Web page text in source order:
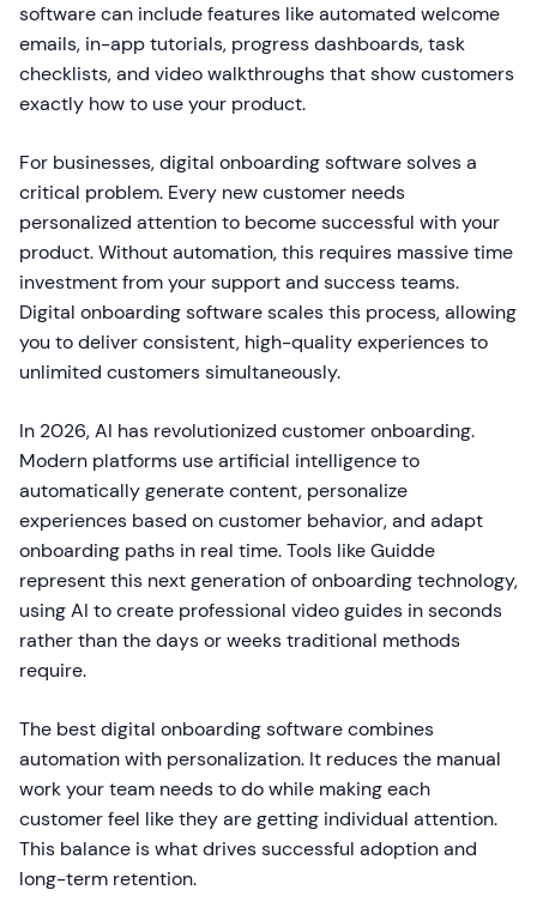
software can include features like automated welcome
emails, in-app tutorials, progress dashboards, task
checklists, and video walkthroughs that show customers
exactly how to use your product.
For businesses, digital onboarding software solves a
critical problem. Every new customer needs
personalized attention to become successful with your
product. Without automation, this requires massive time
investment from your support and success teams.
Digital onboarding software scales this process, allowing
you to deliver consistent, high-quality experiences to
unlimited customers simultaneously.
In 2026, AI has revolutionized customer onboarding.
Modern platforms use artificial intelligence to
automatically generate content, personalize
experiences based on customer behavior, and adapt
onboarding paths in real time. Tools like Guidde
represent this next generation of onboarding technology,
using AI to create professional video guides in seconds
rather than the days or weeks traditional methods
require.
The best digital onboarding software combines
automation with personalization. It reduces the manual
work your team needs to do while making each
customer feel like they are getting individual attention.
This balance is what drives successful adoption and
long-term retention.